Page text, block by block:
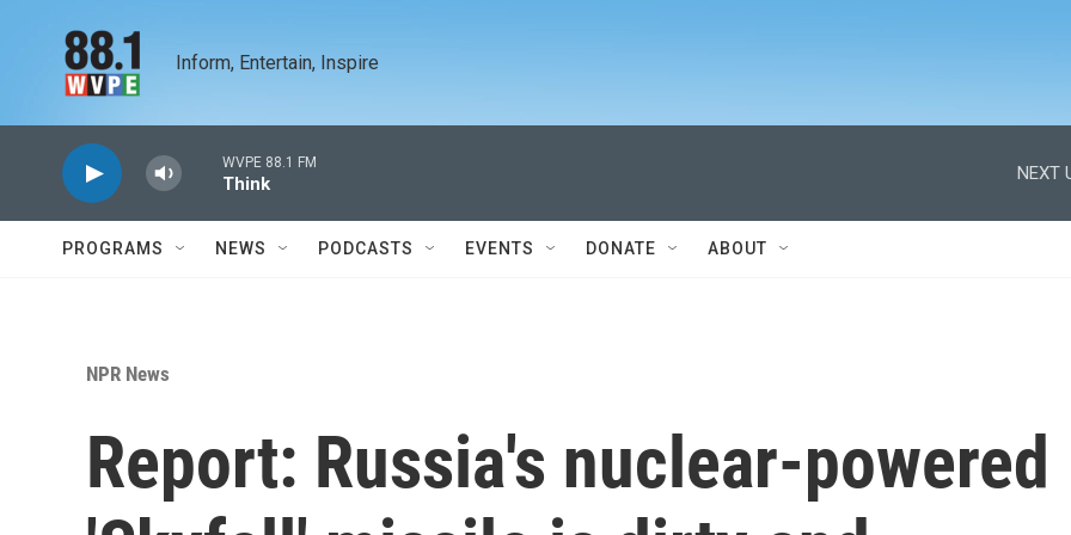
Inform, Entertain, Inspire
WVPE 88.1 FM
Think
NEXT
PROGRAMS NEWS PODCASTS EVENTS DONATE ABOUT
NPR News
Report: Russia's nuclear-powered